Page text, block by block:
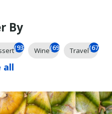
By
(93) Wine(69) Travel(67)
all